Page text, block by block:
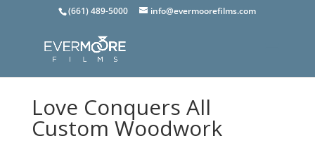
(661) 489-5000 info@evermoorefilms.com
Love Conquers All
Custom Woodwork